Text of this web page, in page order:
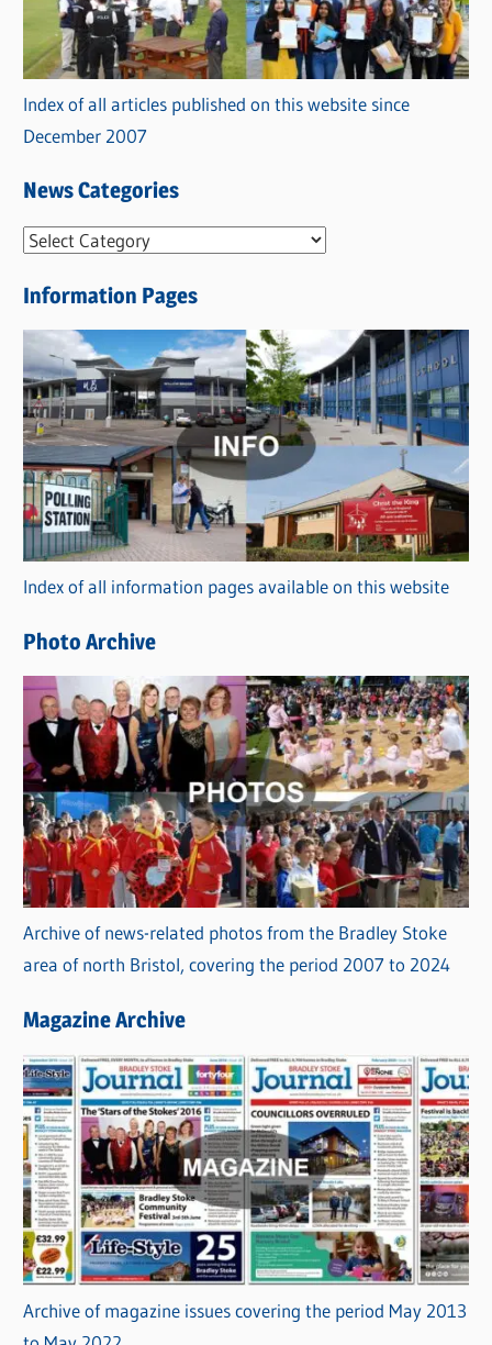
Index of all articles published on this website since
December 2007
News Categories
N
w
s
C
a
t
e
g
o
r
i
s
Information Pages
Index of all information pages available on this website
Photo Archive
Archive of news-related photos from the Bradley Stoke
area of north Bristol, covering the period 2007 to 2024
Magazine Archive
Archive of magazine issues covering the period May 2013